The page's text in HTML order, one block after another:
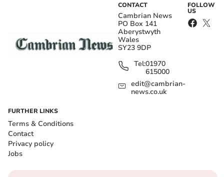
CONTACT
Cambrian News
PO Box 141
Aberystwyth
Wales
SY23 9DP
Tel:01970
615000
edit@cambrian-
news.co.uk
FOLLOW
US
FURTHER LINKS
Terms & Conditions
Contact
Privacy policy
Jobs